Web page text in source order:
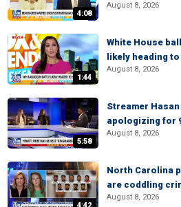
4:08
August 8, 2026
1:44
White House
likely heading
August 8, 2026
5:58
Streamer
apologizing for
August 8, 2026
North Carolina
are coddling
August 8, 2026